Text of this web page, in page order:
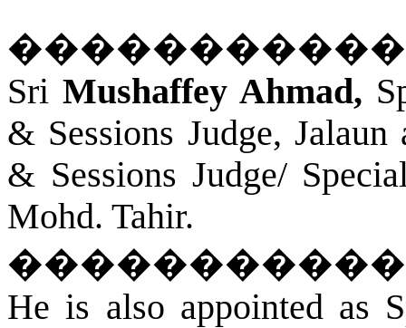
Sri Mushaffey Ahmad,
& Sessions Judge, Jalaun
& Sessions Judge/
Mohd. Tahir.
He is also appointed as